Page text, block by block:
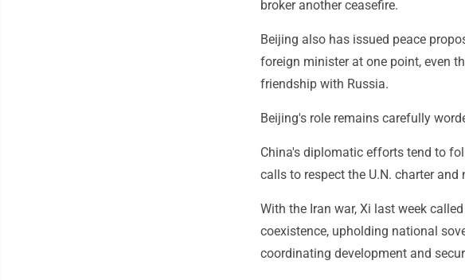
broker another ceasefire.
Beijing also has issued peace
foreign minister at one point, even
friendship with Russia.
Beijing's role remains carefully
China's diplomatic efforts tend to
calls to respect the U.N. charter and
With the Iran war, Xi last week
coexistence, upholding national
coordinating development and